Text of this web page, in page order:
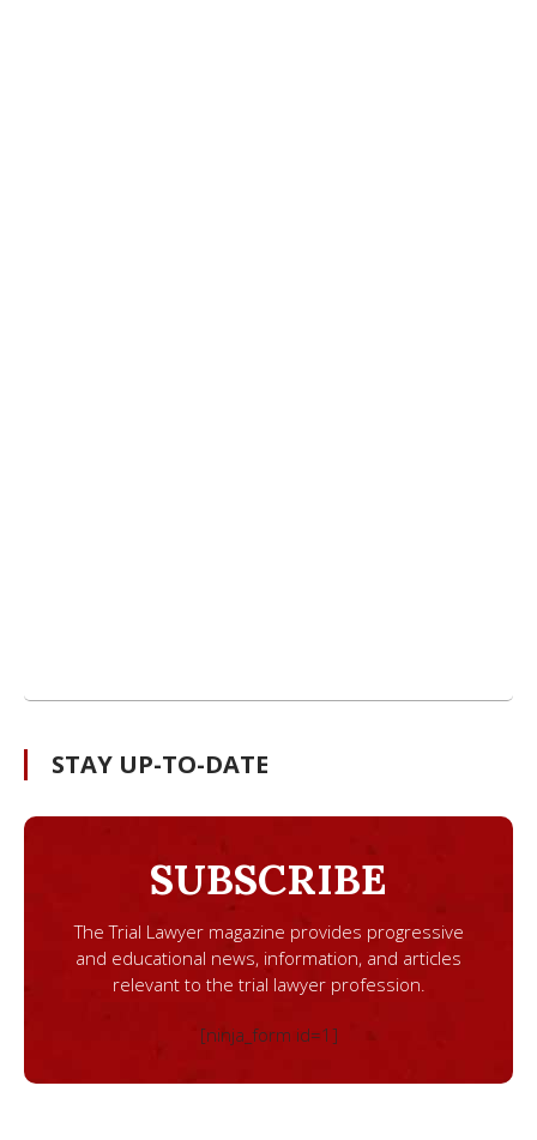
STAY UP-TO-DATE
SUBSCRIBE
The Trial Lawyer magazine provides progressive
and educational news, information, and articles
relevant to the trial lawyer profession.
[ninja_form id=1]